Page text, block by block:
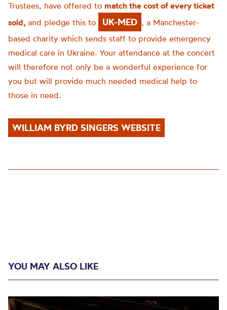
Trustees, have offered to match the cost of every ticket
sold, and pledge this to UK-MED , a Manchester-
based charity which sends staff to provide emergency
medical care in Ukraine. Your attendance at the concert
will therefore not only be a wonderful experience for
you but will provide much needed medical help to
those in need.
WILLIAM BYRD SINGERS WEBSITE
YOU MAY ALSO LIKE